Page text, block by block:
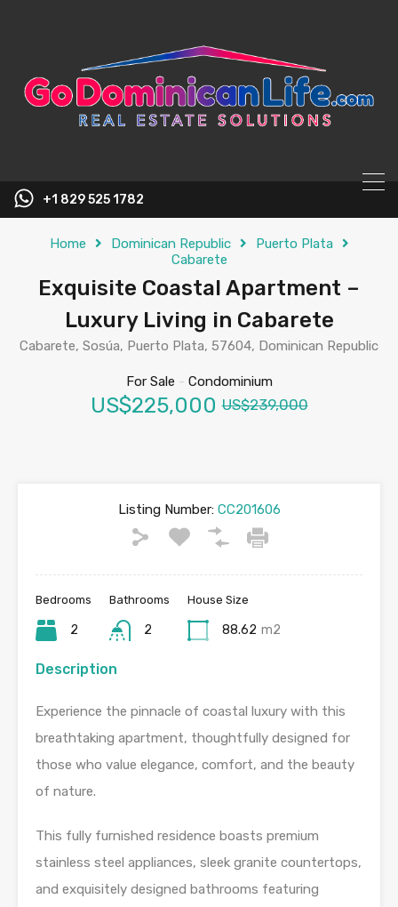
+1 829 525 1782
Home Dominican Republic
Puerto Plata
Cabarete
Exquisite Coastal Apartment –
Luxury Living in Cabarete
Cabarete, Sosúa, Puerto Plata, 57604, Dominican Republic
For Sale - Condominium
US$225,000 US$239,000
Listing Number:CC201606
Bedrooms
2
Bathrooms
2
House Size
88.62 m2
Description
Experience the pinnacle of coastal luxury with this
breathtaking apartment, thoughtfully designed for
those who value elegance, comfort, and the beauty
of nature.
This fully furnished residence boasts premium
stainless steel appliances, sleek granite countertops,
and exquisitely designed bathrooms featuring